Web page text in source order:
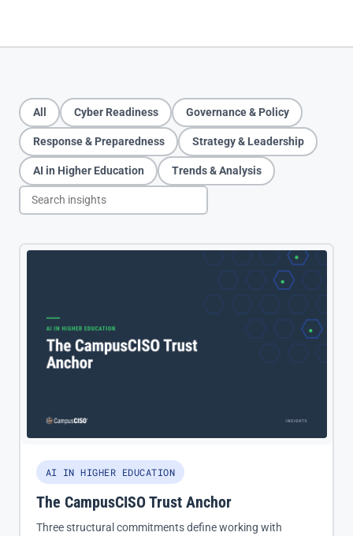
All Cyber Readiness Governance&Policy
Response&Preparedness Strategy&Leadership
AI in Higher Education Trends&Analysis
AI IN HIGHER EDUCATION
The CampusCISO Trust Anchor
Three structural commitments define working with